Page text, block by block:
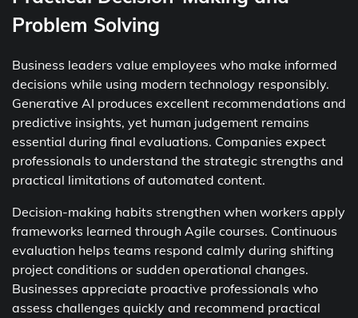
Problem Solving
Business leaders value employees who make informed
decisions while using modern technology responsibly.
Generative AI produces excellent recommendations and
predictive insights, yet human judgement remains
essential during final evaluations. Companies expect
professionals to understand the strategic strengths and
practical limitations of automated content.
Decision-making habits strengthen when workers apply
frameworks learned through Agile courses. Continuous
evaluation helps teams respond calmly during shifting
project conditions or sudden operational changes.
Businesses appreciate proactive professionals who
assess challenges quickly and recommend practical